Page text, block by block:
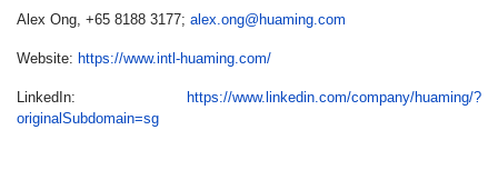
Alex Ong, +65 8188 3177; alex.ong@huaming.com
Website: https://www.intl-huaming.com/
LinkedIn:
https://www.linkedin.com/company/huaming/?
originalSubdomain=sg